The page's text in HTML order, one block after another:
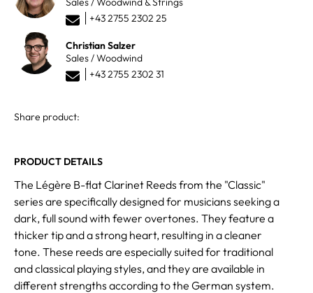
+43 2755 2302 25
Christian Salzer
Sales / Woodwind
+43 2755 2302 31
Share product:
PRODUCT DETAILS
The Légère B-flat Clarinet Reeds from the "Classic"
series are specifically designed for musicians seeking a
dark, full sound with fewer overtones. They feature a
thicker tip and a strong heart, resulting in a cleaner
tone. These reeds are especially suited for traditional
and classical playing styles, and they are available in
different strengths according to the German system.